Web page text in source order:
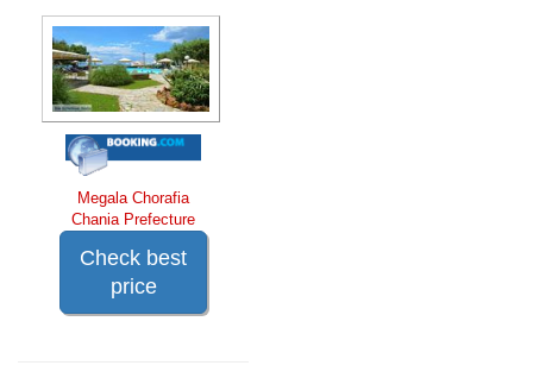
Megala Chorafia
Chania Prefecture
Check best
price